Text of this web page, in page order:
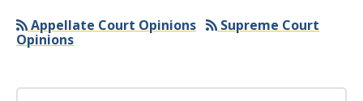
Appellate Court Opinions
Supreme Court
Opinions
Search